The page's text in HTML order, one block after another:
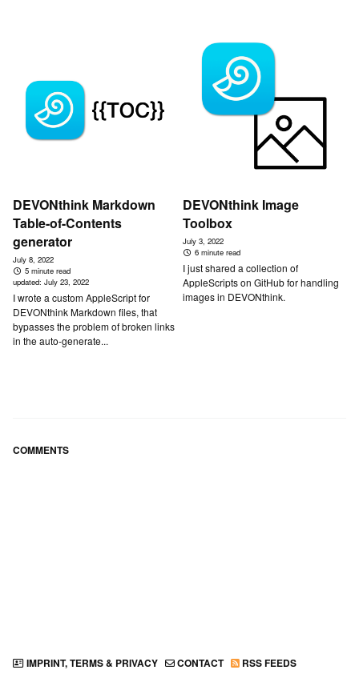
DEVONthink Markdown
Table-of-Contents
generator
July 8, 2022
5 minute read
updated: July 23, 2022
I wrote a custom AppleScript for
DEVONthink Markdown files, that
bypasses the problem of broken links
in the auto-generate...
DEVONthink Image
Toolbox
July 3, 2022
6 minute read
I just shared a collection of
AppleScripts on GitHub for handling
images in DEVONthink.
COMMENTS
IMPRINT, TERMS & PRIVACY CONTACT RSS FEEDS